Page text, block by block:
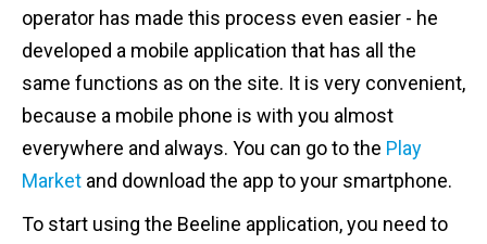
operator has made this process even easier - he
developed a mobile application that has all the
same functions as on the site. It is very convenient,
because a mobile phone is with you almost
everywhere and always. You can go to the Play
Market and download the app to your smartphone.
To start using the Beeline application, you need to